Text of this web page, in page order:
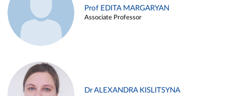
Prof EDITA MARGARYAN
Associate Professor
Dr ALEXANDRA KISLITSYNA